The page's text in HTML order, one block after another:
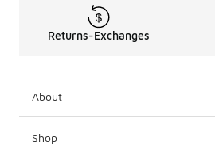
Returns-Exchanges
About
Shop